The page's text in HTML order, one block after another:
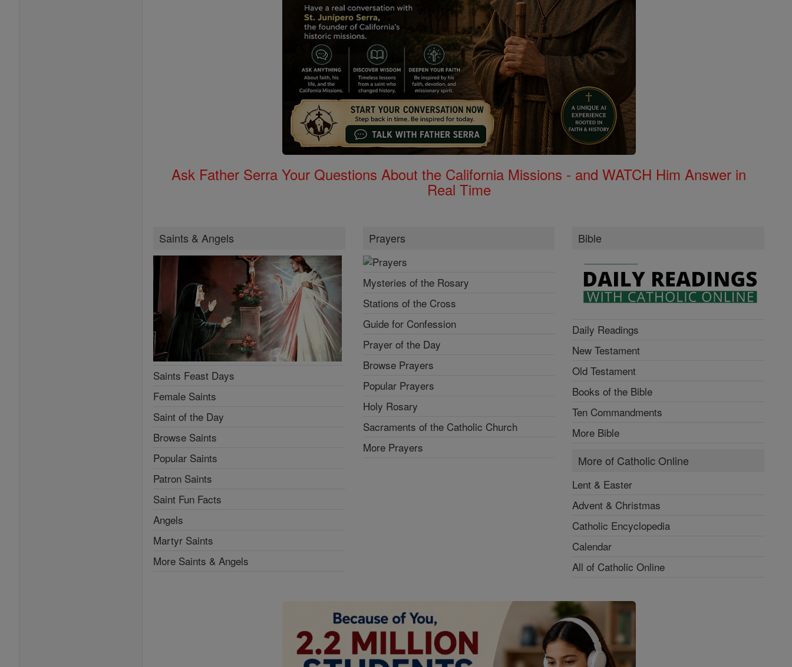
Ask Father Serra Your Questions About the California Missions - and WATCH Him Answer in
Real Time
Saints & Angels
Saints Feast Days
Female Saints
Saint of the Day
Browse Saints
Popular Saints
Patron Saints
Saint Fun Facts
Angels
Martyr Saints
More Saints & Angels
Prayers
Mysteries of the Rosary
Stations of the Cross
Guide for Confession
Prayer of the Day
Browse Prayers
Popular Prayers
Holy Rosary
Sacraments of the Catholic Church
More Prayers
Bible
Daily Readings
New Testament
Old Testament
Books of the Bible
Ten Commandments
More Bible
More of Catholic Online
Lent & Easter
Advent & Christmas
Catholic Encyclopedia
Calendar
All of Catholic Online